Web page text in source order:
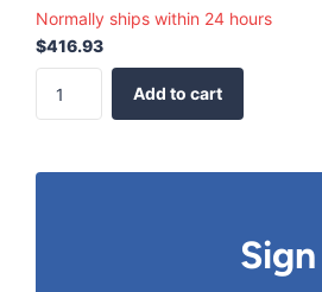
Normally ships within 24 hours
$416.93
Add to cart